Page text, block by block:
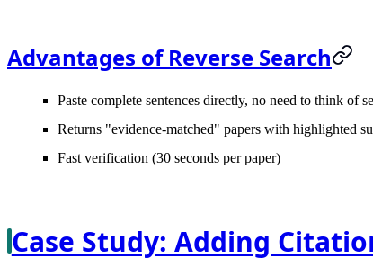
Advantages of Reverse Search
Paste complete sentences directly, no need to think of
Returns "evidence-matched" papers with highlighted
Fast verification (30 seconds per paper)
Case Study: Adding